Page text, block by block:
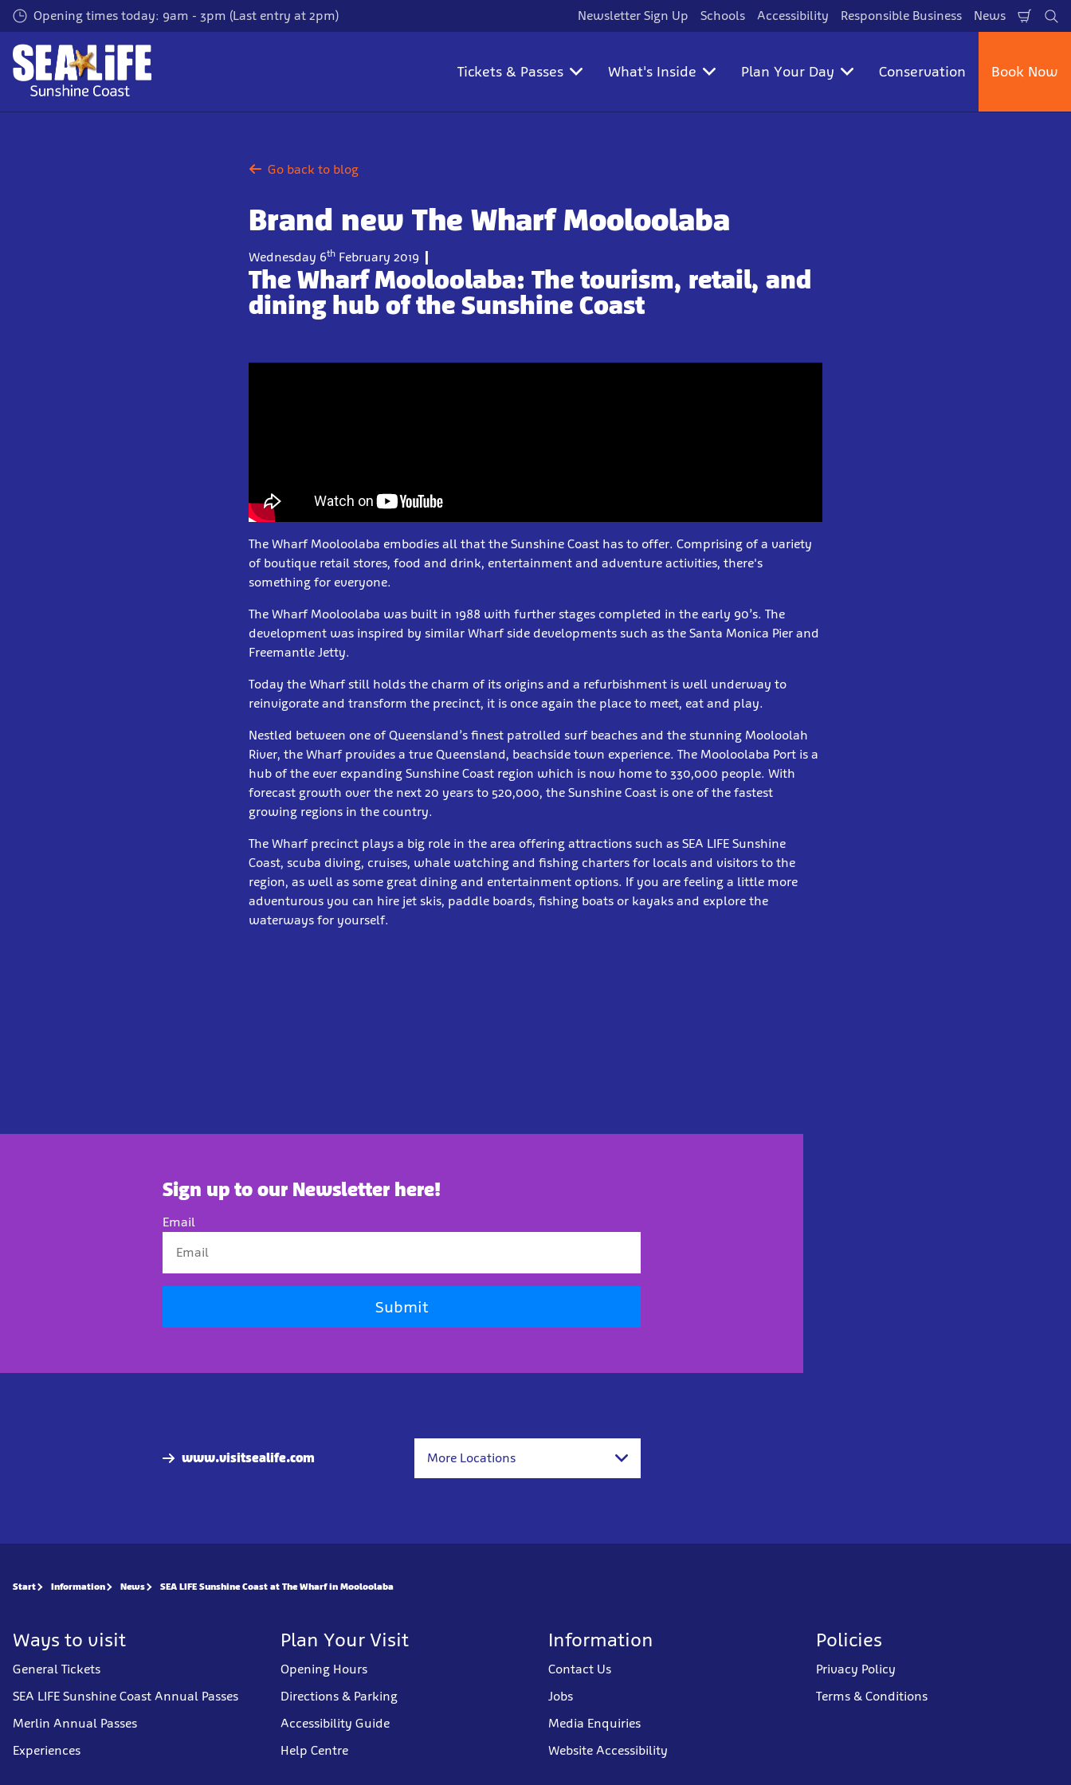
Skip
to
main
content
Opening times today: 9am - 3pm (Last entry at 2pm) Newsletter Sign Up Schools Accessibility Responsible Business News
Cart
Tickets & Passes What's Inside Plan Your Day Conservation Book Now
Go back to blog
Brand new The Wharf Mooloolaba
Wednesday 6th February 2019
The Wharf Mooloolaba: The tourism, retail, and
dining hub of the Sunshine Coast
The Wharf Mooloolaba embodies all that the Sunshine Coast has to offer. Comprising of a variety
of boutique retail stores, food and drink, entertainment and adventure activities, there's
something for everyone.
The Wharf Mooloolaba was built in 1988 with further stages completed in the early 90’s. The
development was inspired by similar Wharf side developments such as the Santa Monica Pier and
Freemantle Jetty.
Today the Wharf still holds the charm of its origins and a refurbishment is well underway to
reinvigorate and transform the precinct, it is once again the place to meet, eat and play.
Nestled between one of Queensland’s finest patrolled surf beaches and the stunning Mooloolah
River, the Wharf provides a true Queensland, beachside town experience. The Mooloolaba Port is a
hub of the ever expanding Sunshine Coast region which is now home to 330,000 people. With
forecast growth over the next 20 years to 520,000, the Sunshine Coast is one of the fastest
growing regions in the country.
The Wharf precinct plays a big role in the area offering attractions such as SEA LIFE Sunshine
Coast, scuba diving, cruises, whale watching and fishing charters for locals and visitors to the
region, as well as some great dining and entertainment options. If you are feeling a little more
adventurous you can hire jet skis, paddle boards, fishing boats or kayaks and explore the
waterways for yourself.
Sign up to our Newsletter here!
Email
Submit
www.visitsealife.com More Locations
Start Information News SEA LIFE Sunshine Coast at The Wharf in Mooloolaba
Ways to visit
General Tickets
SEA LIFE Sunshine Coast Annual Passes
Merlin Annual Passes
Experiences
Plan Your Visit
Opening Hours
Directions & Parking
Accessibility Guide
Help Centre
Information
Contact Us
Jobs
Media Enquiries
Website Accessibility
Policies
Privacy Policy
Terms & Conditions